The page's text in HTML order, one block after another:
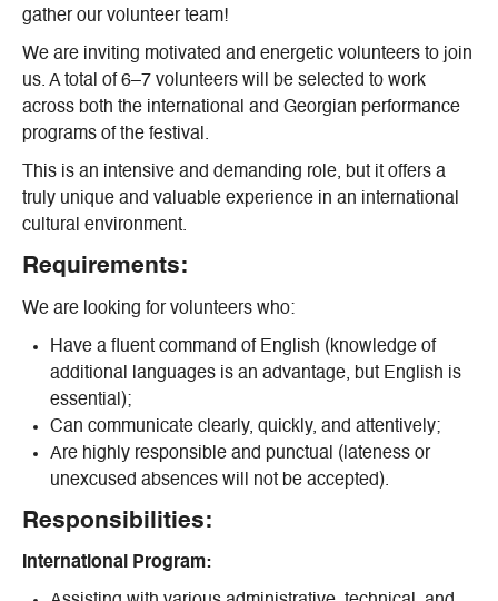
gather our volunteer team!
We are inviting motivated and energetic volunteers to join
us. A total of 6–7 volunteers will be selected to work
across both the international and Georgian performance
programs of the festival.
This is an intensive and demanding role, but it offers a
truly unique and valuable experience in an international
cultural environment.
Requirements:
We are looking for volunteers who:
Have a fluent command of English (knowledge of
additional languages is an advantage, but English is
essential);
Can communicate clearly, quickly, and attentively;
Are highly responsible and punctual (lateness or
unexcused absences will not be accepted).
Responsibilities:
International Program: